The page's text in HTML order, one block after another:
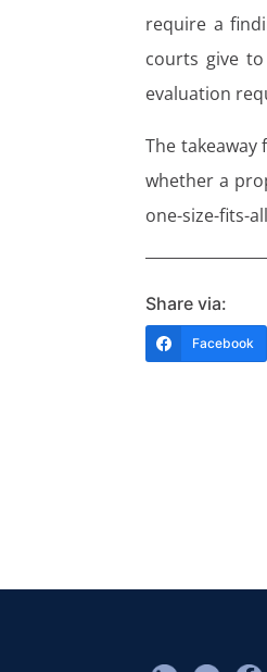
require a
courts give
evaluation
The
whether a
one-size-fits-
Share via:
Facebook